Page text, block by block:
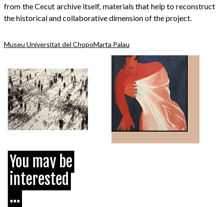
from the Cecut archive itself, materials that help to reconstruct
the historical and collaborative dimension of the project.
Museu Universitat del ChopoMarta Palau
You may be
interested
...